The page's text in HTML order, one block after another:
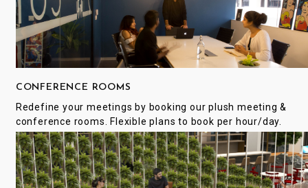
CONFERENCE ROOMS
Redefine your meetings by booking our plush meeting &
conference rooms. Flexible plans to book per hour/day.